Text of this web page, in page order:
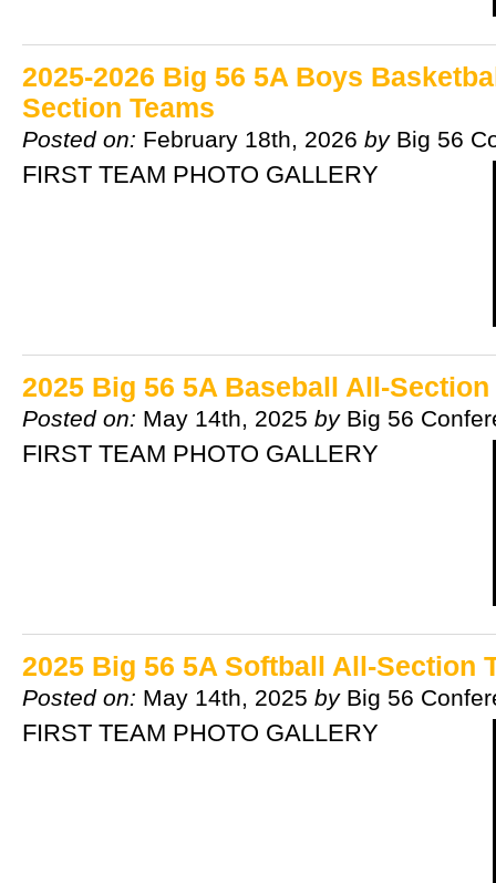
2025-2026 Big 56 5A Boys
Section Teams
Posted on: February 18th, 2026 by Big 56
FIRST TEAM PHOTO GALLERY
2025 Big 56 5A Baseball All-Section
Posted on: May 14th, 2025 by Big 56
FIRST TEAM PHOTO GALLERY
2025 Big 56 5A Softball All-Section
Posted on: May 14th, 2025 by Big 56
FIRST TEAM PHOTO GALLERY